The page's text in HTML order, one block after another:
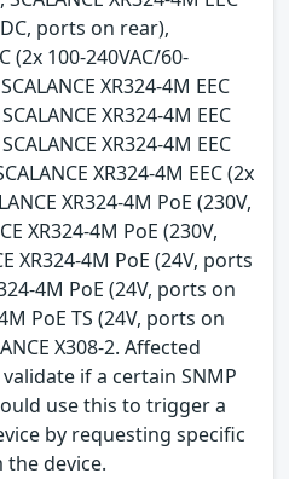
ports on rear),
(2x 100-240VAC/60-
XR324-4M EEC
XR324-4M EEC
XR324-4M EEC
XR324-4M EEC (2x
XR324-4M PoE (230V,
XR324-4M PoE (230V,
XR324-4M PoE (24V, ports
4M PoE (24V, ports on
PoE TS (24V, ports on
X308-2. Affected
if a certain SNMP
use this to trigger a
by requesting specific
device.